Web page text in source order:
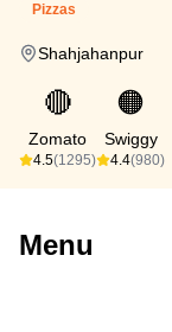
Pizzas
Shahjahanpur
🔴
Zomato
4.5(1295)
🟠
Swiggy
4.4(980)
Menu